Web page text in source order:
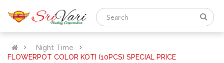
Night Time
FLOWERPOT COLOR KOTI (10PCS) SPECIAL PRICE